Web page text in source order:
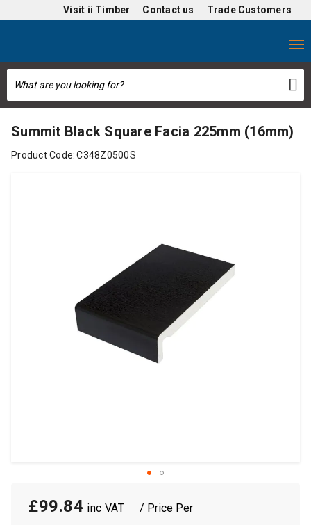
Visit ii Timber Contact us Trade Customers
Summit Black Square Facia 225mm (16mm)
Product Code: C348Z0500S
£99.84 / Price Per